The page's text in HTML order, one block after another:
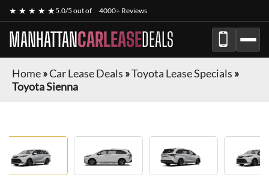
★ ★ ★ ★ ★5.0/5 out of 4000+ Reviews
MANHATTANCARLEASEDEALS
Home»Car Lease Deals »Toyota Lease Specials »
Toyota Sienna